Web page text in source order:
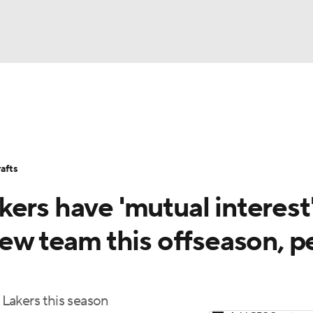
Players
have 'mutual
team this offseason,
this season